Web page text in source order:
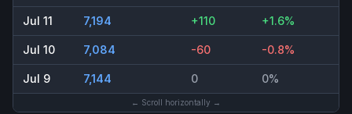
Jul 11 7,194 +110 +1.6%
Jul 10 7,084 -60 -0.8%
Jul 9 7,144 0 0%
← Scroll horizontally →